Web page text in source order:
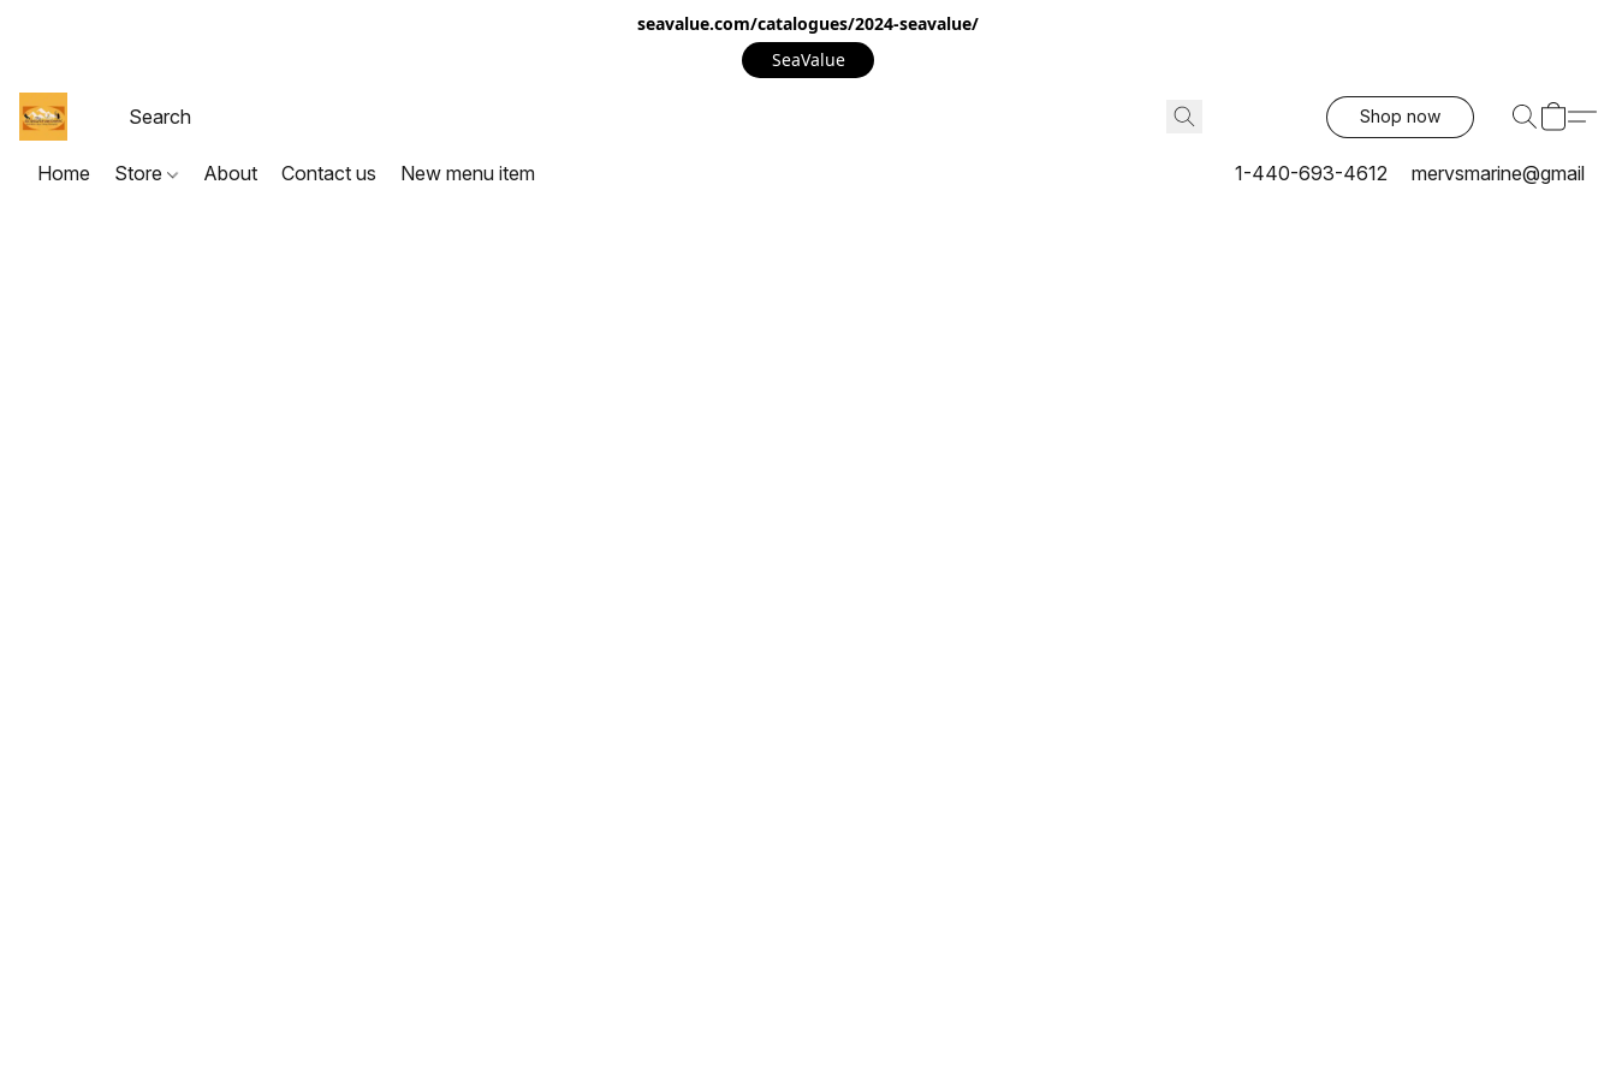
seavalue.com/catalogues/2024-seavalue/
SeaValue
Shop now
Home Store About Contact us New menu item 1-440-693-4612 mervsmarine@gmail